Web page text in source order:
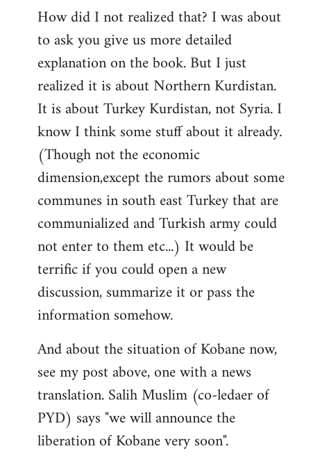
by
libcom.org
How did I not realized that? I was about
to ask you give us more detailed
explanation on the book. But I just
realized it is about Northern Kurdistan.
It is about Turkey Kurdistan, not Syria. I
know I think some stuff about it already.
(Though not the economic
dimension,except the rumors about some
communes in south east Turkey that are
communialized and Turkish army could
not enter to them etc...) It would be
terrific if you could open a new
discussion, summarize it or pass the
information somehow.
And about the situation of Kobane now,
see my post above, one with a news
translation. Salih Muslim (co-ledaer of
PYD) says "we will announce the
liberation of Kobane very soon".